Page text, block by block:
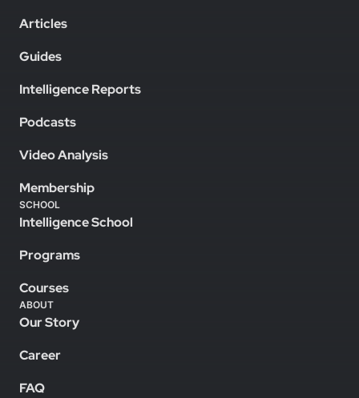
Articles
Guides
Intelligence Reports
Podcasts
Video Analysis
Membership
SCHOOL
Intelligence School
Programs
Courses
ABOUT
Our Story
Career
FAQ